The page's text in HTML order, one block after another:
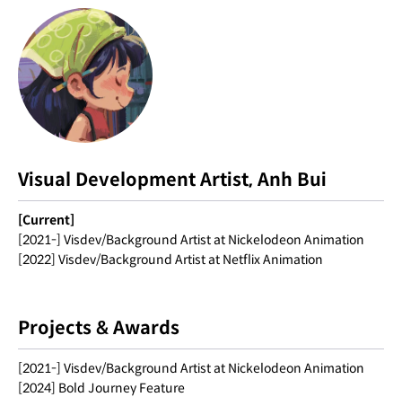
Visual Development Artist, Anh Bui
[Current]
[2021-] Visdev/Background Artist at Nickelodeon Animation
[2022] Visdev/Background Artist at Netflix Animation
Projects & Awards
[2021-] Visdev/Background Artist at Nickelodeon Animation
[2024] Bold Journey Feature